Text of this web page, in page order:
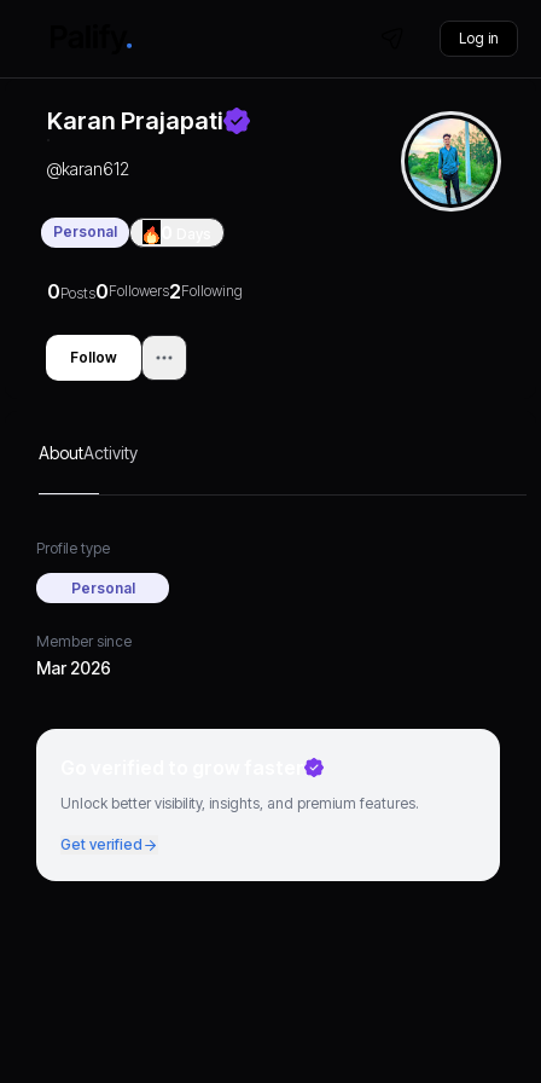
Log in
Karan Prajapati
@karan612
Personal
0Posts0Followers2Following
Follow
AboutActivity
Profile type
Personal
Member since
Mar 2026
Go verified to grow faster
Unlock better visibility, insights, and premium features.
Get verified